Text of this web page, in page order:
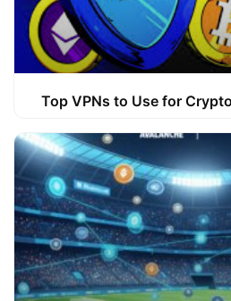
Top VPNs to Use for